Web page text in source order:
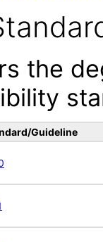
the
Guideline